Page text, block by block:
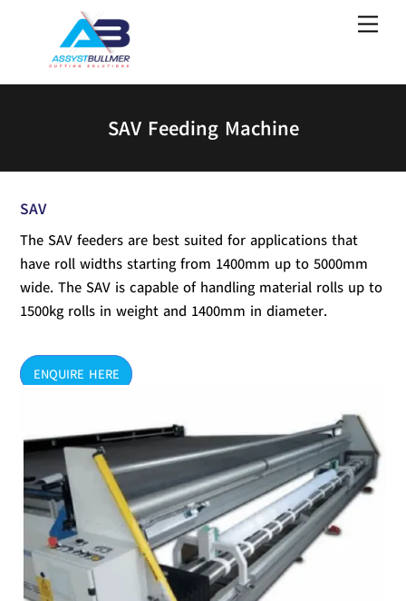
SAV Feeding Machine
SAV
The SAV feeders are best suited for applications that
have roll widths starting from 1400mm up to 5000mm
wide. The SAV is capable of handling material rolls up to
1500kg rolls in weight and 1400mm in diameter.
ENQUIRE HERE